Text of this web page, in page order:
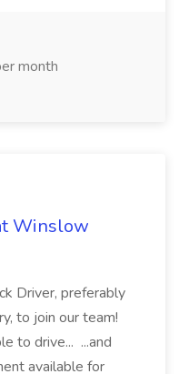
month
Winslow
Driver, preferably
to join our team!
to drive... ...and
available for